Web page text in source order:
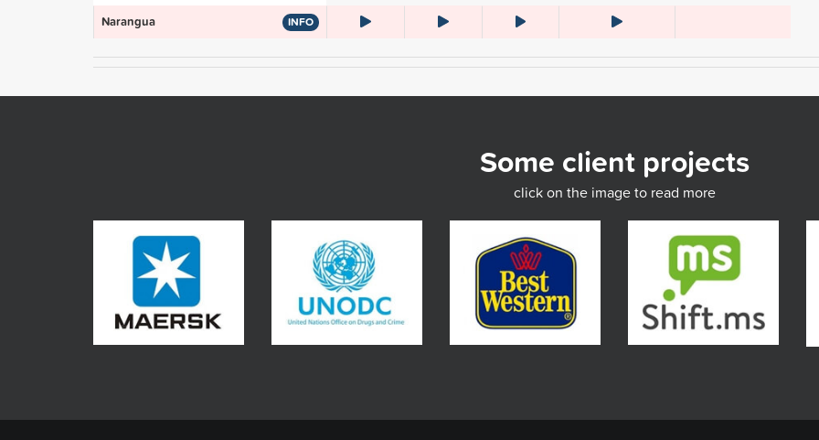
Narangua
INFO
Some client projects
click on the image to read more